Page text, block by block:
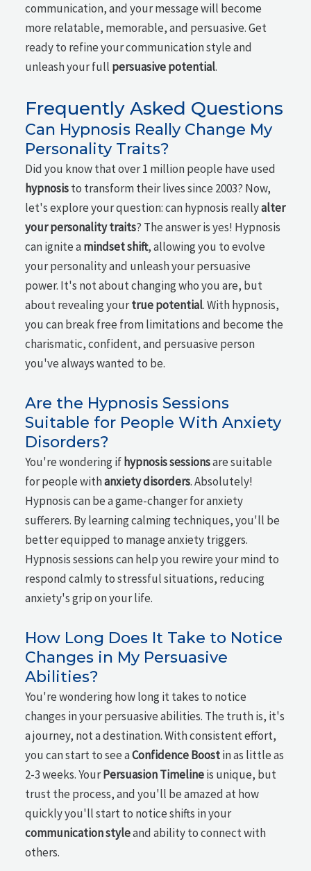
communication, and your message will become
more relatable, memorable, and persuasive. Get
ready to refine your communication style and
unleash your full persuasive potential.
Frequently Asked Questions
Can Hypnosis Really Change My
Personality Traits?
Did you know that over 1 million people have used
hypnosisto transform their lives since 2003? Now,
let's explore your question: can hypnosis reallyalter
your personality traits? The answer is yes! Hypnosis
can ignite amindset shift, allowing you to evolve
your personality and unleash your persuasive
power. It's not about changing who you are, but
about revealing yourtrue potential. With hypnosis,
you can break free from limitations and become the
charismatic, confident, and persuasive person
you've always wanted to be.
Are the Hypnosis Sessions
Suitable for People With Anxiety
Disorders?
You're wondering if hypnosis sessionsare suitable
for people withanxiety disorders. Absolutely!
Hypnosis can be a game-changer for anxiety
sufferers. By learning calming techniques, you'll be
better equipped to manage anxiety triggers.
Hypnosis sessions can help you rewire your mind to
respond calmly to stressful situations, reducing
anxiety's grip on your life.
How Long Does It Take to Notice
Changes in My Persuasive
Abilities?
You're wondering how long it takes to notice
changes in your persuasive abilities. The truth is, it's
a journey, not a destination. With consistent effort,
you can start to see aConfidence Boostin as little as
2-3 weeks. YourPersuasion Timelineis unique, but
trust the process, and you'll be amazed at how
quickly you'll start to notice shifts in your
communication styleand ability to connect with
others.